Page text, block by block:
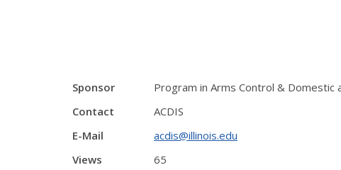
Sponsor
Program in Arms Control & Domestic
Contact
ACDIS
E-Mail
acdis@illinois.edu
Views
65